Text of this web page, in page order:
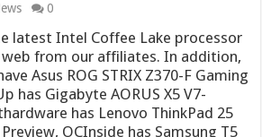
0
latest Intel Coffee Lake processor
from our affiliates. In addition,
Asus ROG STRIX Z370-F Gaming
has Gigabyte AORUS X5 V7-
has Lenovo ThinkPad 25
OCInside has Samsung T5